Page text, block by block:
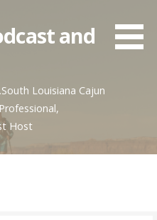
and
Louisiana Cajun
Host